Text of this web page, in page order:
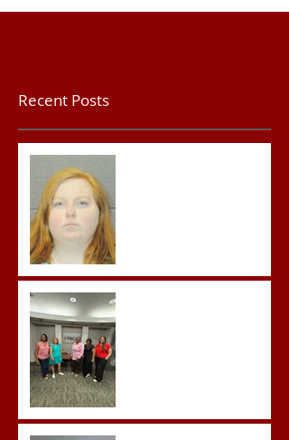
Recent Posts